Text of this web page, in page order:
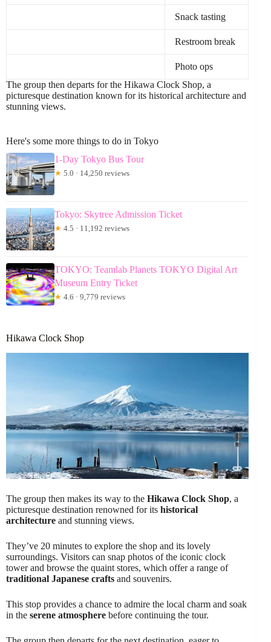
Snack tasting
Restroom break
Photo ops
The group then departs for the Hikawa Clock Shop, a
picturesque destination known for its historical architecture and
stunning views.
Here's some more things to do in Tokyo
1-Day Tokyo Bus Tour
★ 5.0 · 14,250 reviews
Tokyo: Skytree Admission Ticket
★ 4.5 · 11,192 reviews
TOKYO: Teamlab Planets TOKYO Digital Art
Museum Entry Ticket
★ 4.6 · 9,779 reviews
Hikawa Clock Shop
The group then makes its way to the Hikawa Clock Shop, a
picturesque destination renowned for its historical
architecture and stunning views.
They’ve 20 minutes to explore the shop and its lovely
surroundings. Visitors can snap photos of the iconic clock
tower and browse the quaint stores, which offer a range of
traditional Japanese crafts and souvenirs.
This stop provides a chance to admire the local charm and soak
in the serene atmosphere before continuing the tour.